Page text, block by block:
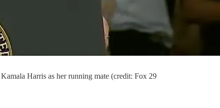
Harris as her running mate (credit: Fox 29